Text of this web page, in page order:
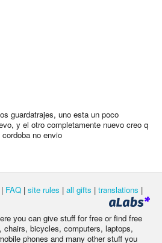
guardatrajes, uno esta un poco
y el otro completamente nuevo creo q
no envio
| FAQ | site rules | all gifts | translations |
you can give stuff for free or find free
chairs, bicycles, computers, laptops,
phones and many other stuff you